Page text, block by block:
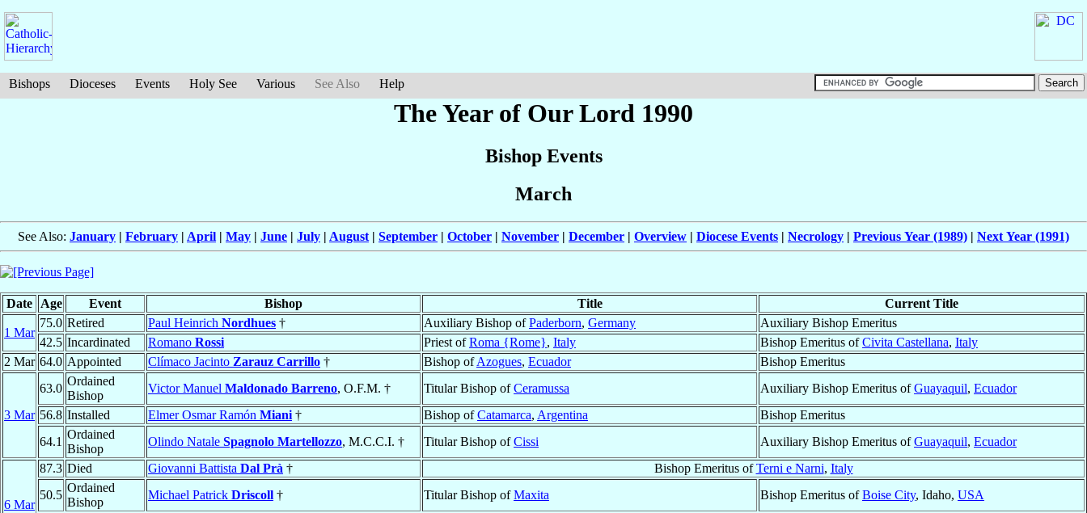
Bishops Dioceses Events Holy See Various See Also Help
The Year of Our Lord 1990
Bishop Events
March
See Also: January | February | April | May | June | July | August | September | October | November | December | Overview | Diocese Events | Necrology | Previous Year (1989) | Next Year (1991)
Date Age Event Bishop Title Current Title
1 Mar
75.0 Retired Paul Heinrich Nordhues † Auxiliary Bishop ofPaderborn, Germany
Auxiliary Bishop Emeritus
42.5 Incardinated Romano Rossi Priest ofRoma {Rome}, Italy Bishop Emeritus ofCivita Castellana, Italy
2 Mar 64.0 Appointed Clímaco Jacinto Zarauz Carrillo † Bishop ofAzogues, Ecuador Bishop Emeritus
3 Mar
63.0
Ordained
Bishop
Victor Manuel Maldonado Barreno, O.F.M. † Titular Bishop ofCeramussa Auxiliary Bishop Emeritus ofGuayaquil, Ecuador
56.8 Installed Elmer Osmar Ramón Miani † Bishop ofCatamarca, Argentina
Bishop Emeritus
64.1
Ordained
Bishop
Olindo Natale Spagnolo Martellozzo, M.C.C.I. † Titular Bishop ofCissi Auxiliary Bishop Emeritus ofGuayaquil, Ecuador
6 Mar
87.3 Died Giovanni Battista Dal Prà † Bishop Emeritus ofTerni e Narni, Italy
50.5
Ordained
Bishop
Michael Patrick Driscoll † Titular Bishop ofMaxita Bishop Emeritus ofBoise City, Idaho, USA